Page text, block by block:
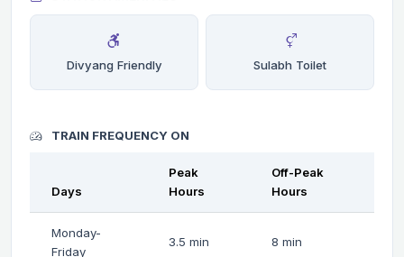
Divyang Friendly Sulabh Toilet
TRAIN FREQUENCY ON
Days
Peak
Hours
Off-Peak
Hours
Monday-
Friday
3.5 min 8 min